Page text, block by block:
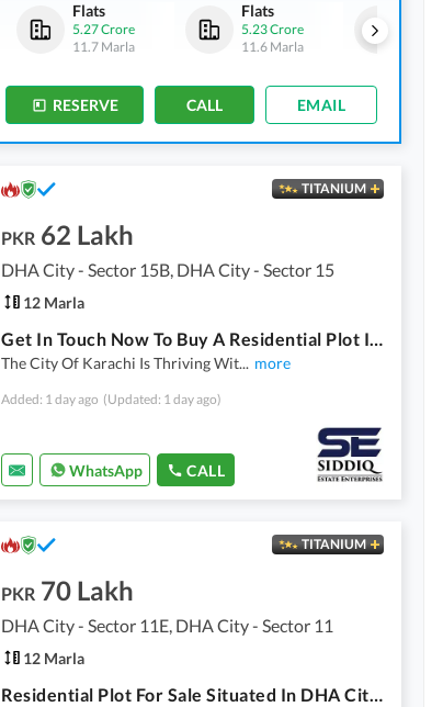
Flats
5.27 Crore
11.7 Marla
Flats
5.23 Crore
11.6 Marla
RESERVE CALL EMAIL
TITANIUM
PKR 62 Lakh
DHA City - Sector 15B, DHA City - Sector 15
12 Marla
Get In Touch Now To Buy A Residential Plot In Karachi
The City Of Karachi Is Thriving Wit... more
Added: 1 day ago (Updated: 1 day ago)
WhatsApp CALL
TITANIUM
PKR 70 Lakh
DHA City - Sector 11E, DHA City - Sector 11
12 Marla
Residential Plot For Sale Situated In DHA City - Sector 11E